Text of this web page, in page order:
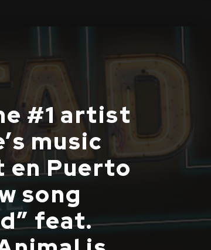
#1 artist
music
en Puerto
song
feat.